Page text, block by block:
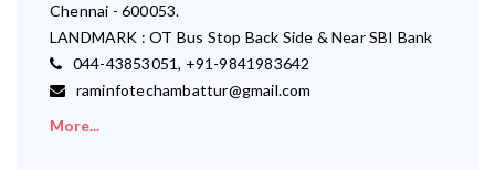
Chennai - 600053.
LANDMARK : OT Bus Stop Back Side & Near SBI Bank
044-43853051, +91-9841983642
raminfotechambattur@gmail.com
More...